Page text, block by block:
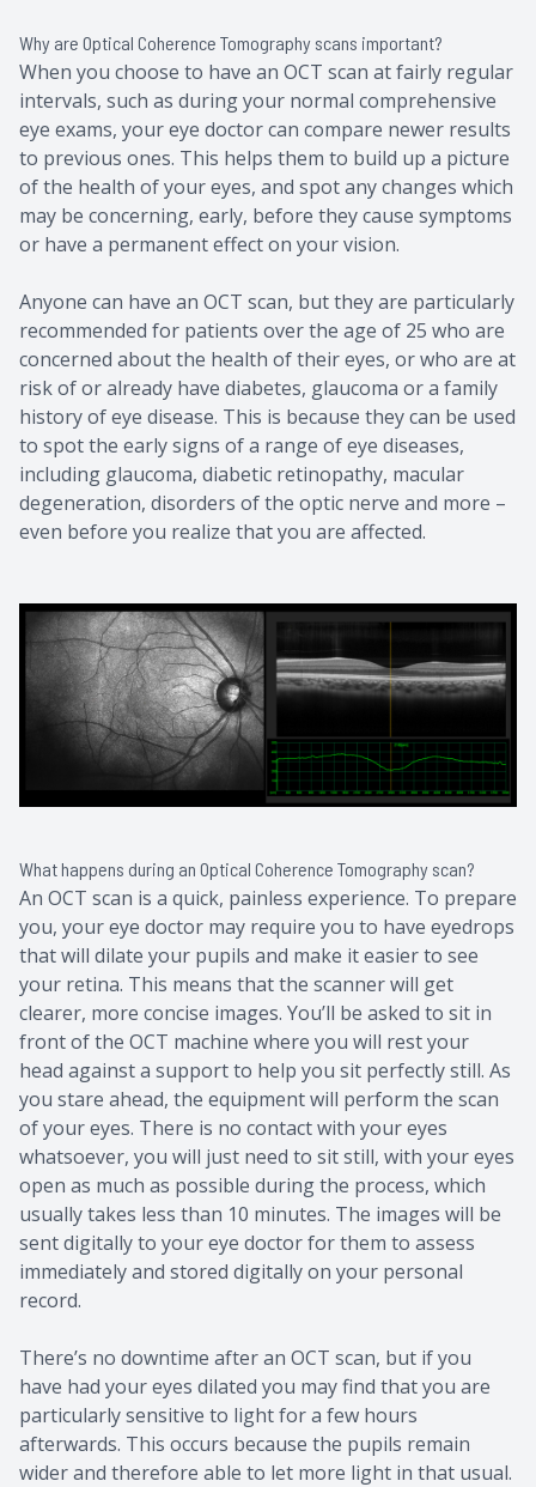
Why are Optical Coherence Tomography scans important?
When you choose to have an OCT scan at fairly regular
intervals, such as during your normal comprehensive
eye exams, your eye doctor can compare newer results
to previous ones. This helps them to build up a picture
of the health of your eyes, and spot any changes which
may be concerning, early, before they cause symptoms
or have a permanent effect on your vision.
Anyone can have an OCT scan, but they are particularly
recommended for patients over the age of 25 who are
concerned about the health of their eyes, or who are at
risk of or already have diabetes, glaucoma or a family
history of eye disease. This is because they can be used
to spot the early signs of a range of eye diseases,
including glaucoma, diabetic retinopathy, macular
degeneration, disorders of the optic nerve and more –
even before you realize that you are affected.
What happens during an Optical Coherence Tomography scan?
An OCT scan is a quick, painless experience. To prepare
you, your eye doctor may require you to have eyedrops
that will dilate your pupils and make it easier to see
your retina. This means that the scanner will get
clearer, more concise images. You’ll be asked to sit in
front of the OCT machine where you will rest your
head against a support to help you sit perfectly still. As
you stare ahead, the equipment will perform the scan
of your eyes. There is no contact with your eyes
whatsoever, you will just need to sit still, with your eyes
open as much as possible during the process, which
usually takes less than 10 minutes. The images will be
sent digitally to your eye doctor for them to assess
immediately and stored digitally on your personal
record.
There’s no downtime after an OCT scan, but if you
have had your eyes dilated you may find that you are
particularly sensitive to light for a few hours
afterwards. This occurs because the pupils remain
wider and therefore able to let more light in that usual.